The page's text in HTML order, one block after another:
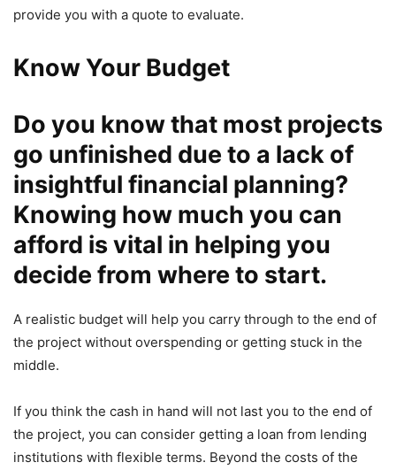
provide you with a quote to evaluate.
Know Your Budget
Do you know that most projects
go unfinished due to a lack of
insightful financial planning?
Knowing how much you can
afford is vital in helping you
decide from where to start.
A realistic budget will help you carry through to the end of
the project without overspending or getting stuck in the
middle.
If you think the cash in hand will not last you to the end of
the project, you can consider getting a loan from lending
institutions with flexible terms. Beyond the costs of the